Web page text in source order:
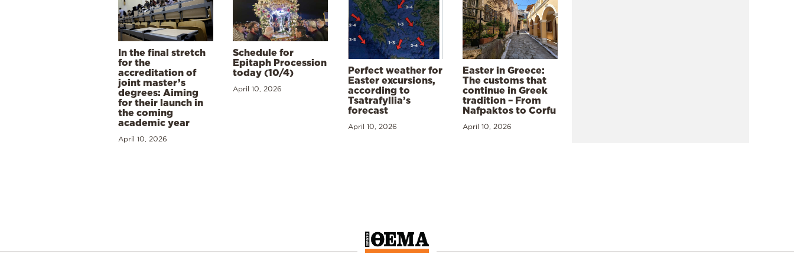
In the final stretch
for the
accreditation of
joint master’s
degrees: Aiming
for their launch in
the coming
academic year
April 10, 2026
Schedule for
Epitaph Procession
today (10/4)
April 10, 2026
Perfect weather for
Easter excursions,
according to
Tsatrafyllia’s
forecast
April 10, 2026
Easter in Greece:
The customs that
continue in Greek
tradition – From
Nafpaktos to Corfu
April 10, 2026